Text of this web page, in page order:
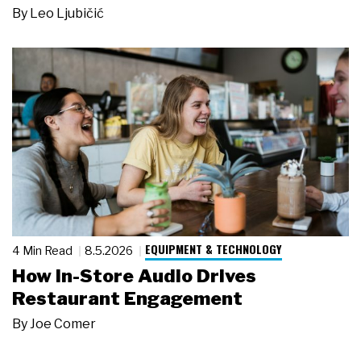
By Leo Ljubičić
4 Min Read 8.5.2026 EQUIPMENT & TECHNOLOGY
How In-Store Audio Drives
Restaurant Engagement
ByJoe Comer